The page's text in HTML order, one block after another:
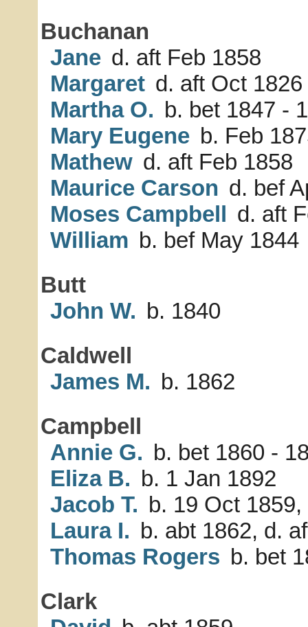
Buchanan
Jane d. aft Feb 1858
Margaret d. aft Oct 1826
Martha O. b. bet 1847 -
Mary Eugene b. Feb
Mathew d. aft Feb 1858
Maurice Carson d. bef
Moses Campbell d. aft
William b. bef May 1844
Butt
John W. b. 1840
Caldwell
James M. b. 1862
Campbell
Annie G. b. bet 1860 -
Eliza B. b. 1 Jan 1892
Jacob T. b. 19 Oct
Laura I. b. abt 1862, d.
Thomas Rogers b. bet
Clark